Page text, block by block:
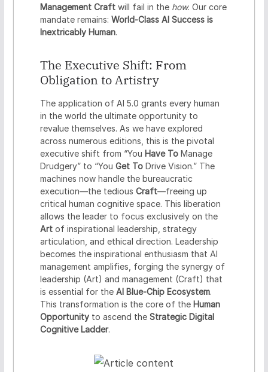
Management Craftwill fail in the how. Our core
mandate remains: World-Class AI Success is
Inextricably Human.
The Executive Shift: From
Obligation to Artistry
The application of AI 5.0 grants every human
in the world the ultimate opportunity to
revalue themselves. As we have explored
across numerous editions, this is the pivotal
executive shift from “You Have ToManage
Drudgery” to “You Get ToDrive Vision.” The
machines now handle the bureaucratic
execution—the tedious Craft—freeing up
critical human cognitive space. This liberation
allows the leader to focus exclusively on the
Artof inspirational leadership, strategy
articulation, and ethical direction. Leadership
becomes the inspirational enthusiasm that AI
management amplifies, forging the synergy of
leadership (Art) and management (Craft) that
is essential for the AI Blue-Chip Ecosystem.
This transformation is the core of the Human
Opportunityto ascend the Strategic Digital
Cognitive Ladder.